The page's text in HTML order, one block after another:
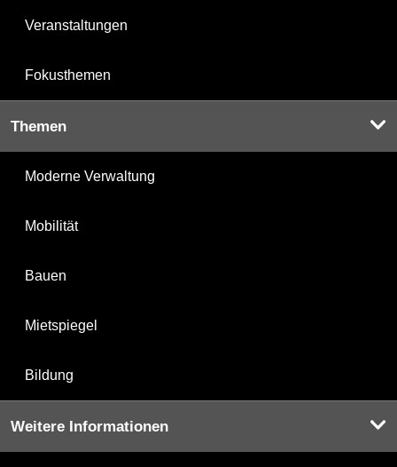
Veranstaltungen
Fokusthemen
Themen
Moderne Verwaltung
Mobilität
Bauen
Mietspiegel
Bildung
Weitere Informationen